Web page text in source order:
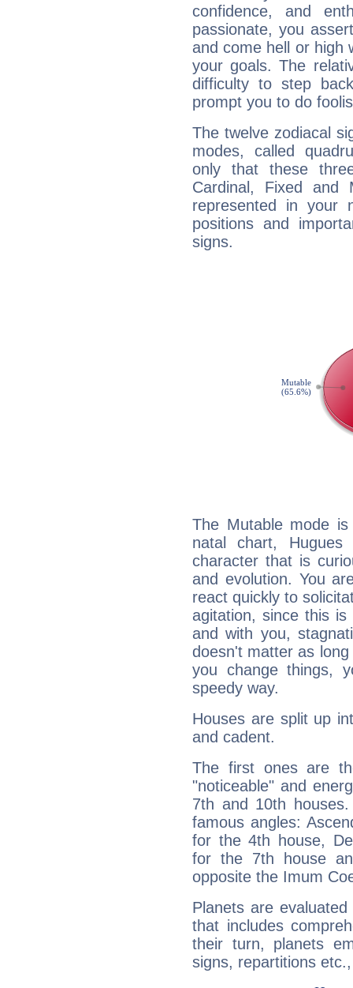
confidence, and
passionate, you
and come hell or high
your goals. The
difficulty to step
prompt you to do
The twelve zodiacal
modes, called
only that these
Cardinal, Fixed and
represented in your
positions and
signs.
The Mutable mode
natal chart, Hugues
character that is
and evolution. You
react quickly to
agitation, since this
and with you,
doesn't matter as
you change things,
speedy way.
Houses are split up
and cadent.
The first ones are
"noticeable" and
7th and 10th
famous angles:
for the 4th house,
for the 7th house
opposite the Imum
Planets are
that includes
their turn, planets
signs, repartitions